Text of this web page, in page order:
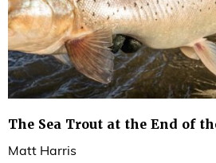
The Sea Trout at the End of
Matt Harris